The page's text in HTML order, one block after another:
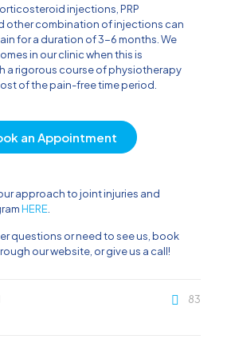
injections, PRP
other combination of injections can
for a duration of 3-6 months. We
in our clinic when this is
a rigorous course of physiotherapy
of the pain-free time period.
an Appointment
approach to joint injuries and
HERE.
questions or need to see us, book
our website, or give us a call!
83